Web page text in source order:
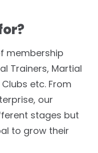
membership
Trainers, Martial
etc. From
our
stages but
to grow their